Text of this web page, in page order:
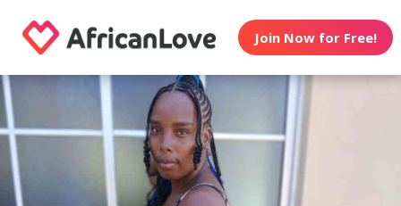
Join Now for Free!